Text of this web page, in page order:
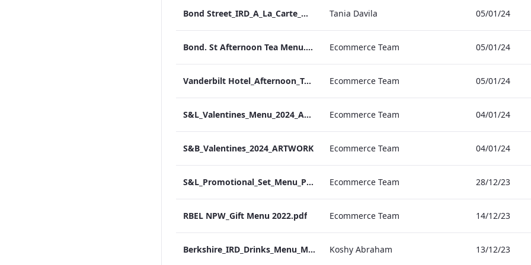
Bond Street_IRD_A_La_Carte_Menu_ Tania Davila 05/01/24
Bond. St Afternoon Tea Menu.pdf Ecommerce Team 05/01/24
Vanderbilt Hotel_Afternoon_Tea_ARTWORK Ecommerce Team 05/01/24
S&L_Valentines_Menu_2024_ARTWORK Ecommerce Team 04/01/24
S&B_Valentines_2024_ARTWORK Ecommerce Team 04/01/24
S&L_Promotional_Set_Menu_Print_ARTWORK.pdf Ecommerce Team 28/12/23
RBEL NPW_Gift Menu 2022.pdf Ecommerce Team 14/12/23
Berkshire_IRD_Drinks_Menu_Mobile_ARTWORK.pdf Koshy Abraham 13/12/23